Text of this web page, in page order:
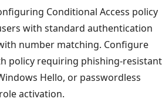
Conditional Access policy
with standard authentication
number matching. Configure
policy requiring phishing-resistant
Hello, or passwordless
activation.